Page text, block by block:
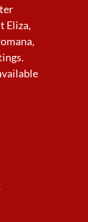
Eliza,